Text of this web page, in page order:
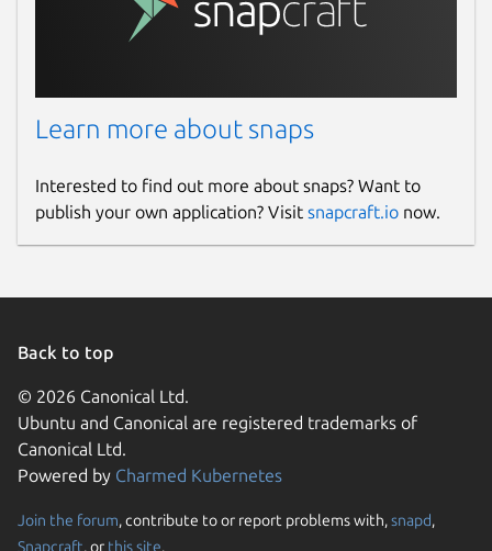
Learn more about snaps
Interested to find out more about snaps? Want to
publish your own application? Visit snapcraft.io now.
Back to top
© 2026 Canonical Ltd.
Ubuntu and Canonical are registered trademarks of
Canonical Ltd.
Powered by Charmed Kubernetes
Join the forum, contribute to or report problems with,snapd,
Snapcraft, or this site.